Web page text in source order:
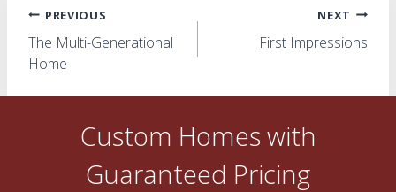
Post
navigation
PREVIOUS
The Multi-Generational
Home
NEXT
First Impressions
Custom Homes with
Guaranteed Pricing